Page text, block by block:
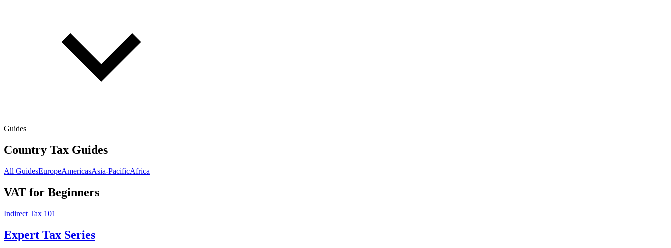
Guides
Country Tax Guides
All GuidesEuropeAmericasAsia-PacificAfrica
VAT for Beginners
Indirect Tax 101
Expert Tax Series